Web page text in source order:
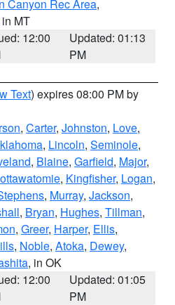
Canyon Rec Area,
MT
12:00
Updated: 01:13
PM
Text) expires 08:00 PM by
, Carter, Johnston, Love,
, Lincoln, Seminole,
, Blaine, Garfield, Major,
, Kingfisher, Logan,
, Murray, Jackson,
, Bryan, Hughes, Tillman,
, Greer, Harper, Ellis,
, Noble, Atoka, Dewey,
, in OK
12:00
Updated: 01:05
PM